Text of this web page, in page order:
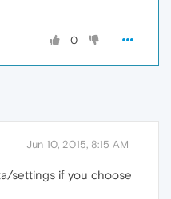
0
Jun 10, 2015, 8:15 AM
settings if you choose